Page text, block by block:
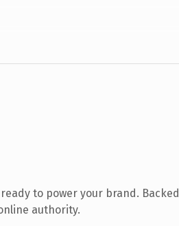
to power your brand. Backed
authority.